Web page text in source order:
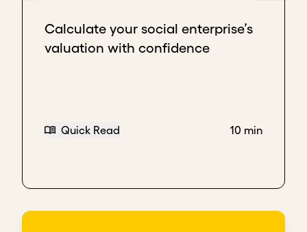
Calculate your social enterprise’s
valuation with confidence
Quick Read 10 min